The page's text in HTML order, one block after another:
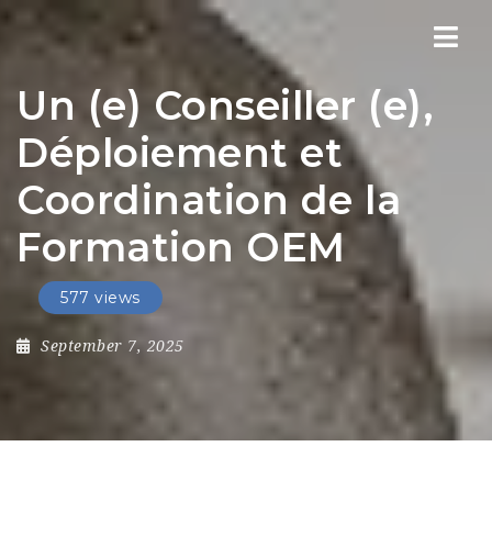
Un (e) Conseiller (e),
Déploiement et
Coordination de la
Formation OEM
577 views
September 7, 2025